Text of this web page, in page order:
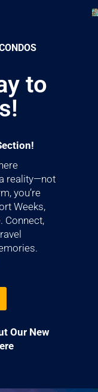
to
reality—not
you’re
Weeks,
Connect,
Our New